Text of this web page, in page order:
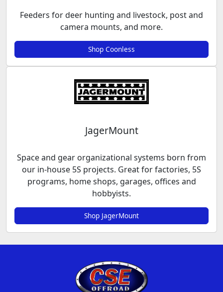
Feeders for deer hunting and livestock, post and
camera mounts, and more.
Shop Coonless
JagerMount
Space and gear organizational systems born from
our in-house 5S projects. Great for factories, 5S
programs, home shops, garages, offices and
hobbyists.
Shop JagerMount